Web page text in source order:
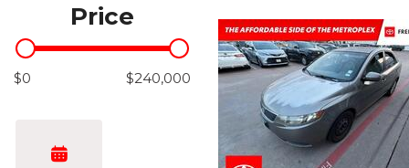
Hybrid & Electric
Price
$0 $240,000